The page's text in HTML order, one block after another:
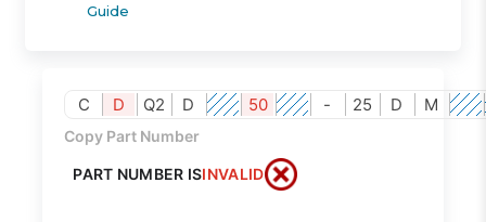
Guide
C D Q2 D 50 - 25 D M
Copy Part Number
PART NUMBER ISINVALID